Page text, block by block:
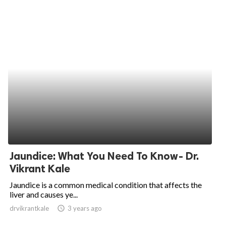
Jaundice: What You Need To Know- Dr.
Vikrant Kale
Jaundice is a common medical condition that affects the
liver and causes ye...
drvikrantkale access_time 3 years ago